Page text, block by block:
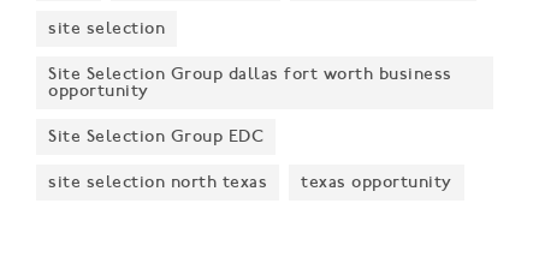
site selection
Site Selection Group dallas fort worth business
opportunity
Site Selection Group EDC
site selection north texas texas opportunity